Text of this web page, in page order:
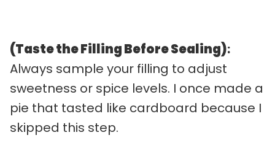
(Taste the Filling Before Sealing):
Always sample your filling to adjust
sweetness or spice levels. I once made a
pie that tasted like cardboard because I
skipped this step.